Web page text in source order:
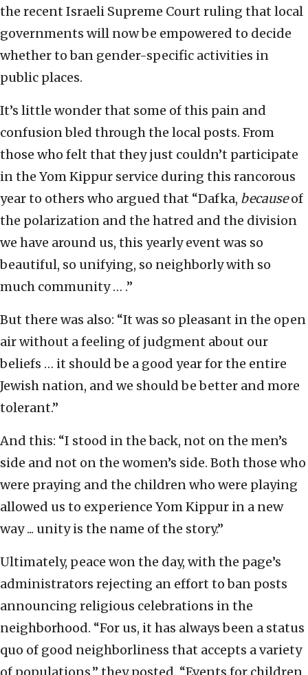
the recent Israeli Supreme Court ruling that local
governments will now be empowered to decide
whether to ban gender-specific activities in
public places.
It’s little wonder that some of this pain and
confusion bled through the local posts. From
those who felt that they just couldn’t participate
in the Yom Kippur service during this rancorous
year to others who argued that “Dafka, becauseof
the polarization and the hatred and the division
we have around us, this yearly event was so
beautiful, so unifying, so neighborly with so
much community … .”
But there was also: “It was so pleasant in the open
air without a feeling of judgment about our
beliefs … it should be a good year for the entire
Jewish nation, and we should be better and more
tolerant.”
And this: “I stood in the back, not on the men’s
side and not on the women’s side. Both those who
were praying and the children who were playing
allowed us to experience Yom Kippur in a new
way ... unity is the name of the story.”
Ultimately, peace won the day, with the page’s
administrators rejecting an effort to ban posts
announcing religious celebrations in the
neighborhood. “For us, it has always been a status
quo of good neighborliness that accepts a variety